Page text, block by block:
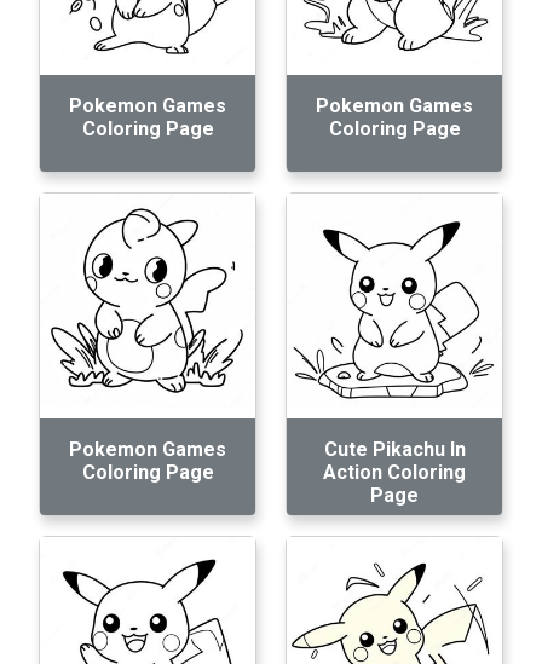
Pokemon Games
Coloring Page
Pokemon Games
Coloring Page
Pokemon Games
Coloring Page
Cute Pikachu In
Action Coloring
Page